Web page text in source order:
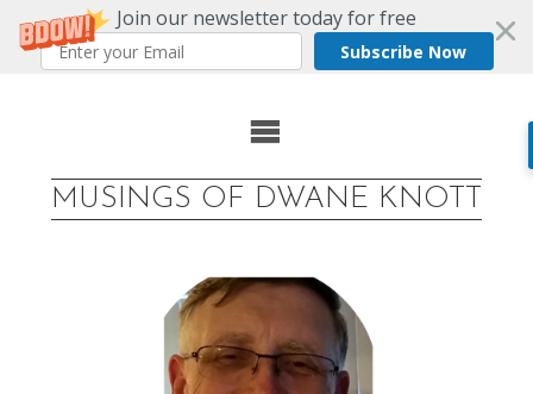
Join our newsletter today for free
Subscribe Now
MUSINGS OF DWANE KNOTT